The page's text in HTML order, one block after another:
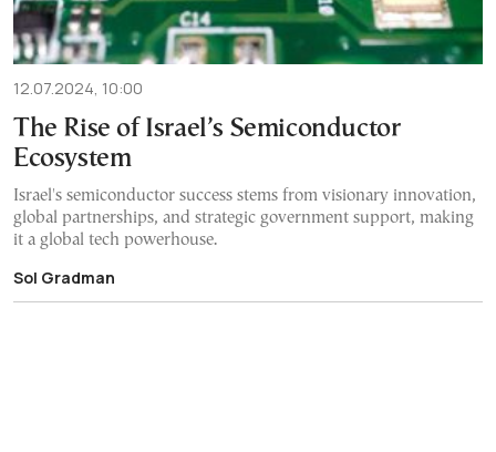
12.07.2024, 10:00
The Rise of Israel’s Semiconductor
Ecosystem
Israel's semiconductor success stems from visionary innovation,
global partnerships, and strategic government support, making
it a global tech powerhouse.
Sol Gradman